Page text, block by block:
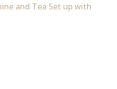
and Tea Set up with